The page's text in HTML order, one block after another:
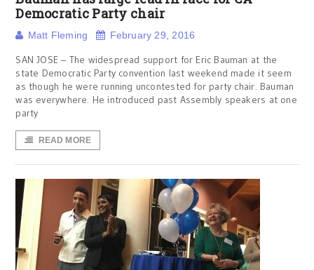
Democratic Party chair
Matt Fleming February 29, 2016
SAN JOSE – The widespread support for Eric Bauman at the
state Democratic Party convention last weekend made it seem
as though he were running uncontested for party chair. Bauman
was everywhere. He introduced past Assembly speakers at one
party
READ MORE